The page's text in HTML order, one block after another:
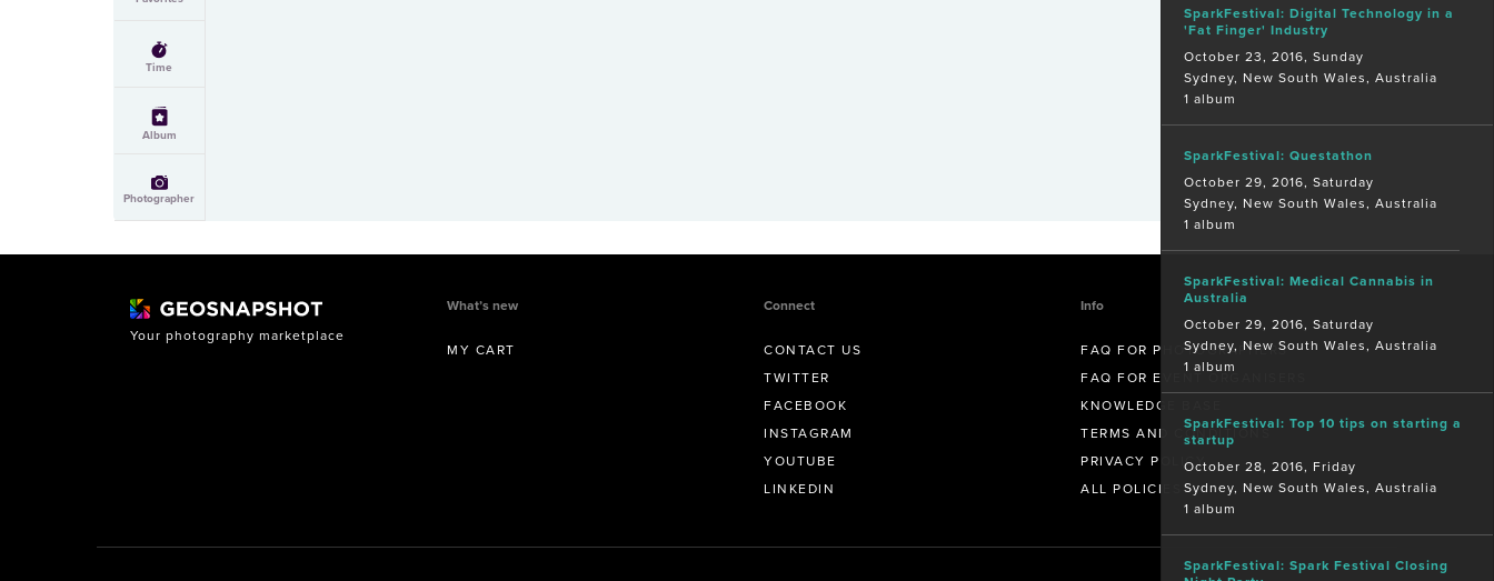
SparkFestival: Digital Technology in a
'Fat Finger' Industry
October 23, 2016, Sunday
Sydney, New South Wales, Australia
1 album
SparkFestival: Questathon
October 29, 2016, Saturday
Sydney, New South Wales, Australia
1 album
SparkFestival: Medical Cannabis in
Australia
October 29, 2016, Saturday
Sydney, New South Wales, Australia
1 album
SparkFestival: Top 10 tips on starting a
startup
October 28, 2016, Friday
Sydney, New South Wales, Australia
1 album
SparkFestival: Spark Festival Closing
Time
Album
Photographer
Your photography marketplace
What’s new
MY CART
Connect
CONTACT US
TWITTER
FACEBOOK
INSTAGRAM
YOUTUBE
LINKEDIN
Info
FAQ FOR PHOTOGRAPHERS
FAQ FOR EVENT ORGANISERS
KNOWLEDGE BASE
TERMS AND CONDITIONS
PRIVACY POLICY
ALL POLICIES